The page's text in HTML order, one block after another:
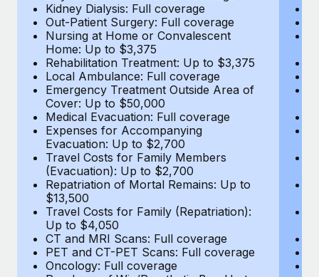
Learn More
Kidney Dialysis: Full coverage
Out-Patient Surgery: Full coverage
Nursing at Home or Convalescent
Home: Up to $3,375
Rehabilitation Treatment: Up to $3,375
Local Ambulance: Full coverage
Emergency Treatment Outside Area of
Cover: Up to $50,000
Medical Evacuation: Full coverage
Expenses for Accompanying
Evacuation: Up to $2,700
Travel Costs for Family Members
(Evacuation): Up to $2,700
Repatriation of Mortal Remains: Up to
$13,500
Travel Costs for Family (Repatriation):
Up to $4,050
CT and MRI Scans: Full coverage
PET and CT-PET Scans: Full coverage
Oncology: Full coverage